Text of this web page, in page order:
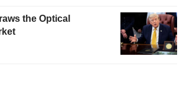
the Optical